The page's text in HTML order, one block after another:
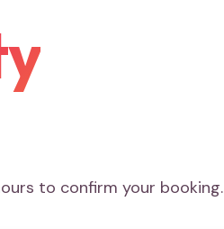
to confirm your booking.